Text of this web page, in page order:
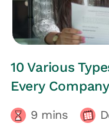
10 Various
Every
9 mins